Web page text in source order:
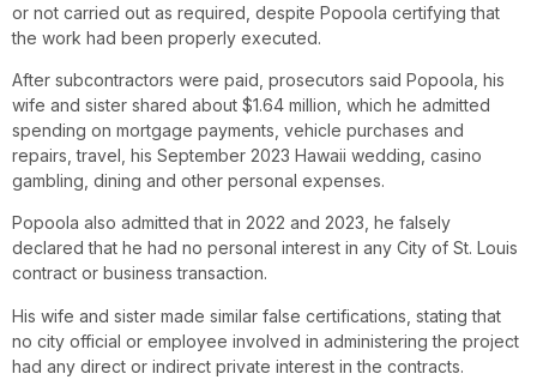
or not carried out as required, despite Popoola certifying that
the work had been properly executed.
After subcontractors were paid, prosecutors said Popoola, his
wife and sister shared about $1.64 million, which he admitted
spending on mortgage payments, vehicle purchases and
repairs, travel, his September 2023 Hawaii wedding, casino
gambling, dining and other personal expenses.
Popoola also admitted that in 2022 and 2023, he falsely
declared that he had no personal interest in any City of St. Louis
contract or business transaction.
His wife and sister made similar false certifications, stating that
no city official or employee involved in administering the project
had any direct or indirect private interest in the contracts.